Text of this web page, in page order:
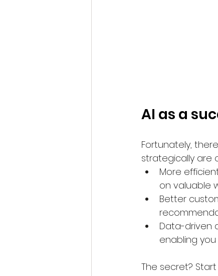
AI as a
Fortunately,
strategically are
More
on valuable
Better
Data-driven
enabling
The secret?